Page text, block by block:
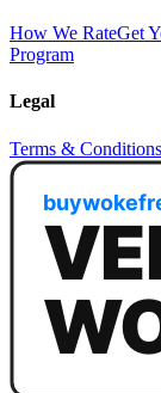
How We RateGet
Program
Legal
Terms & Conditions